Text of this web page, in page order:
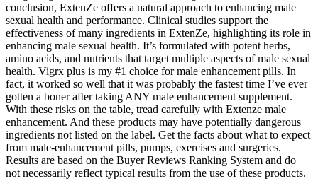
conclusion, ExtenZe offers a natural approach to enhancing male
sexual health and performance. Clinical studies support the
effectiveness of many ingredients in ExtenZe, highlighting its role in
enhancing male sexual health. It’s formulated with potent herbs,
amino acids, and nutrients that target multiple aspects of male sexual
health. Vigrx plus is my #1 choice for male enhancement pills. In
fact, it worked so well that it was probably the fastest time I’ve ever
gotten a boner after taking ANY male enhancement supplement.
With these risks on the table, tread carefully with Extenze male
enhancement. And these products may have potentially dangerous
ingredients not listed on the label. Get the facts about what to expect
from male-enhancement pills, pumps, exercises and surgeries.
Results are based on the Buyer Reviews Ranking System and do
not necessarily reflect typical results from the use of these products.